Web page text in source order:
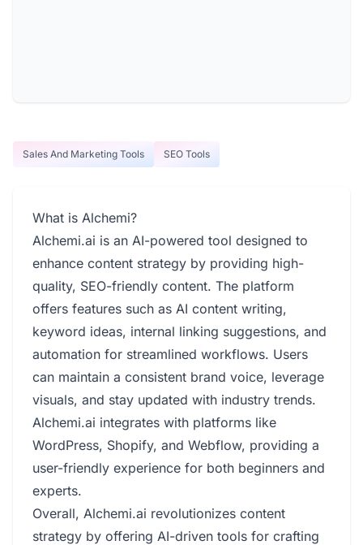
Sales And Marketing Tools SEO Tools
What is Alchemi?
Alchemi.ai is an AI-powered tool designed to
enhance content strategy by providing high-
quality, SEO-friendly content. The platform
offers features such as AI content writing,
keyword ideas, internal linking suggestions, and
automation for streamlined workflows. Users
can maintain a consistent brand voice, leverage
visuals, and stay updated with industry trends.
Alchemi.ai integrates with platforms like
WordPress, Shopify, and Webflow, providing a
user-friendly experience for both beginners and
experts.
Overall, Alchemi.ai revolutionizes content
strategy by offering AI-driven tools for crafting